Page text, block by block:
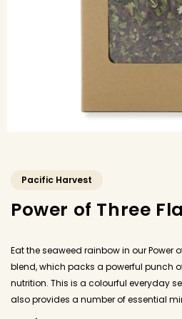
Pacific Harvest
Power of Three
Eat the seaweed rainbow in our Power
blend, which packs a powerful punch
nutrition. This is a colourful everyday
also provides a number of essential
Sprinkle generously as an alternative